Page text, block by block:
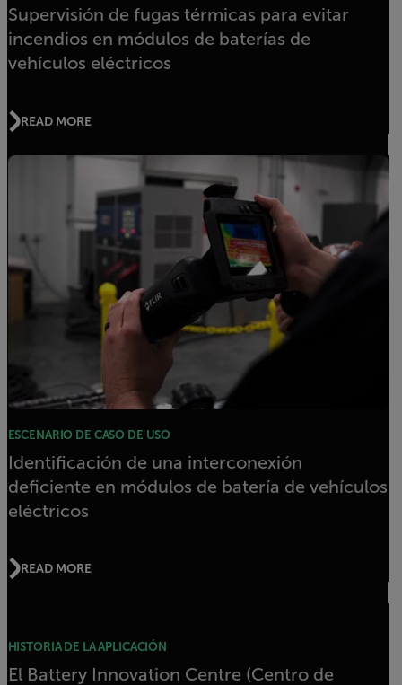
Supervisión de fugas térmicas para evitar
incendios en módulos de baterías de
vehículos eléctricos
READ MORE
ESCENARIO DE CASO DE USO
Identificación de una interconexión
deficiente en módulos de batería de vehículos
eléctricos
READ MORE
HISTORIA DE LA APLICACIÓN
El Battery Innovation Centre (Centro de